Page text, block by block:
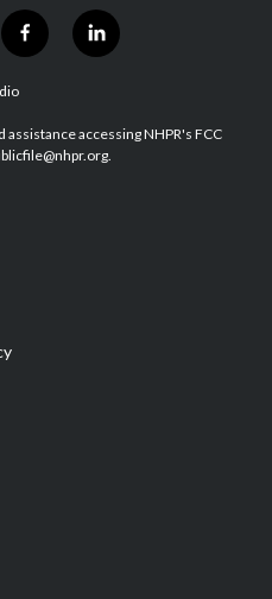
f
a
b
o
l
i
e
d
accessing NHPR's FCC